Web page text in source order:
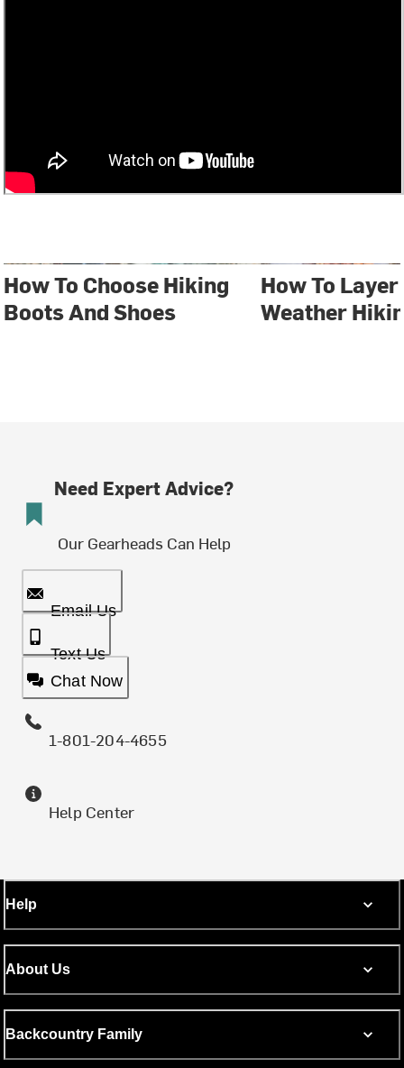
How To Choose Hiking
Boots And Shoes
How To
Weather
Need Expert Advice?
Our Gearheads Can Help
Email Us
Text Us
Chat Now
1-801-204-4655
Help Center
Help
About Us
Backcountry Family